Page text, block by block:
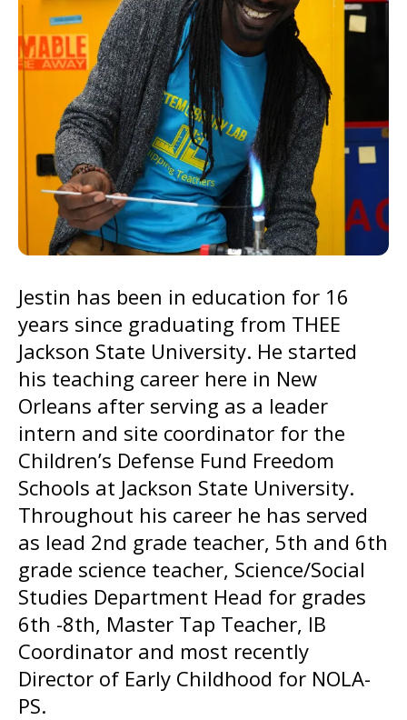
to
the
selected
search
result.
Touch
device
users
can
touch
and
swipe
gestures.
Jestin has been in education for 16
years since graduating from THEE
Jackson State University. He started
his teaching career here in New
Orleans after serving as a leader
intern and site coordinator for the
Children’s Defense Fund Freedom
Schools at Jackson State University.
Throughout his career he has served
as lead 2nd grade teacher, 5th and 6th
grade science teacher, Science/Social
Studies Department Head for grades
6th -8th, Master Tap Teacher, IB
Coordinator and most recently
Director of Early Childhood for NOLA-
PS.